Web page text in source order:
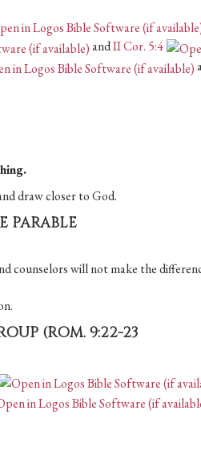
andII Cor. 5:4
draw closer to God.
PARABLE
counselors will not make the
(ROM. 9:22-23